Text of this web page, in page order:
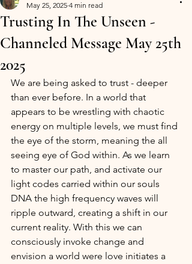
Trusting In The Unseen -
Channeled Message May 25th
2025
May 25, 2025 4 min read
We are being asked to trust - deeper
than ever before. In a world that
appears to be wrestling with chaotic
energy on multiple levels, we must find
the eye of the storm, meaning the all
seeing eye of God within. As we learn
to master our path, and activate our
light codes carried within our souls
DNA the high frequency waves will
ripple outward, creating a shift in our
current reality. With this we can
consciously invoke change and
envision a world were love initiates a